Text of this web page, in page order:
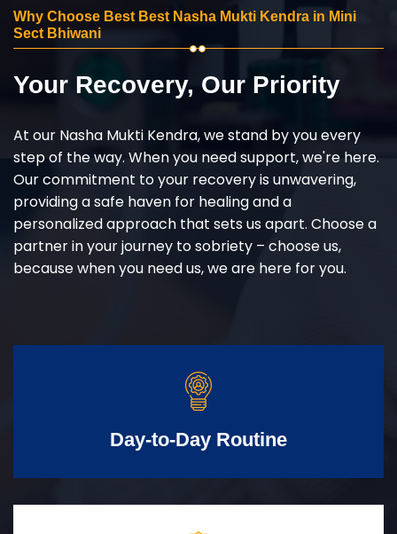
Why Choose Best Best Nasha Mukti Kendra in Mini
Sect Bhiwani
Your Recovery, Our Priority
At our Nasha Mukti Kendra, we stand by you every
step of the way. When you need support, we're here.
Our commitment to your recovery is unwavering,
providing a safe haven for healing and a
personalized approach that sets us apart. Choose a
partner in your journey to sobriety – choose us,
because when you need us, we are here for you.
Day-to-Day Routine